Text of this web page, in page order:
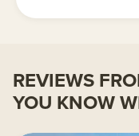
REVIEWS
YOU KNOW